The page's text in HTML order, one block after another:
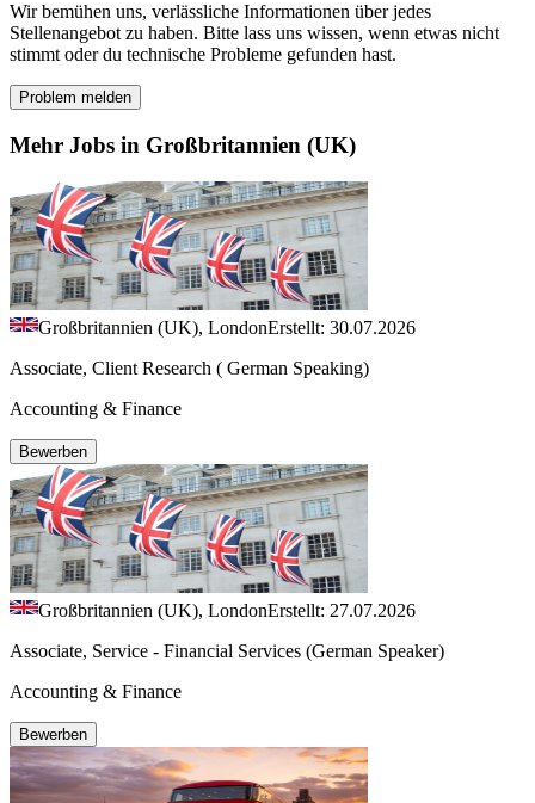
Wir bemühen uns, verlässliche Informationen über jedes
Stellenangebot zu haben. Bitte lass uns wissen, wenn etwas nicht
stimmt oder du technische Probleme gefunden hast.
Problem melden
Mehr Jobs in Großbritannien (UK)
Großbritannien (UK), LondonErstellt: 30.07.2026
Associate, Client Research ( German Speaking)
Accounting & Finance
Bewerben
Großbritannien (UK), LondonErstellt: 27.07.2026
Associate, Service - Financial Services (German Speaker)
Accounting & Finance
Bewerben